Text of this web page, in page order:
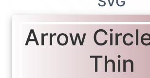
Arrow
Thin